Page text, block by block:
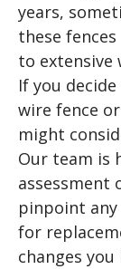
years,
these
to extensive
If you
wire fence
might
Our team is
assessment
pinpoint any
for
changes